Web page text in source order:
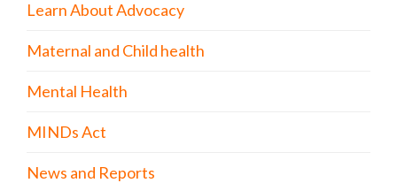
Learn About Advocacy
Maternal and Child health
Mental Health
MINDs Act
News and Reports